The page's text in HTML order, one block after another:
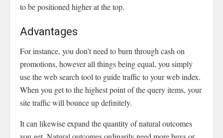
to be positioned higher at the top.
Advantages
For instance, you don’t need to burn through cash on
promotions, however all things being equal, you simply
use the web search tool to guide traffic to your web index.
When you get to the highest point of the query items, your
site traffic will bounce up definitely.
It can likewise expand the quantity of natural outcomes